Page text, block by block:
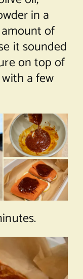
in a
of
it sounded
on top of
a few